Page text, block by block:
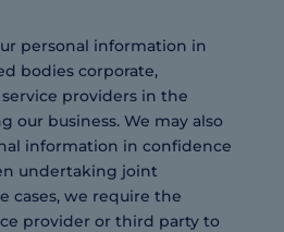
personal information in
bodies corporate,
providers in the
our business. We may also
information in confidence
undertaking joint
cases, we require the
provider or third party to